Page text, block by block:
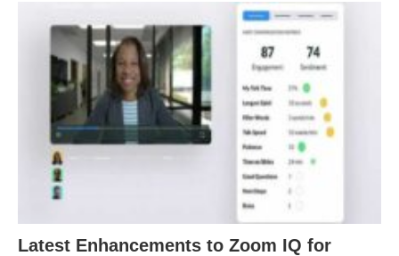
Latest Enhancements to Zoom IQ for